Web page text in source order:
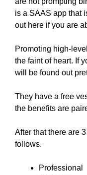
is a SAAS app that
out here if you are
Promoting high-
the faint of heart. If
will be found out
They have a free
the benefits are
After that there are
follows.
Professional